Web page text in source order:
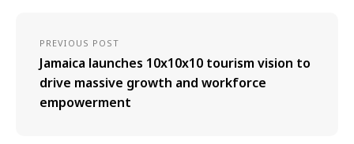
PREVIOUS POST
Jamaica launches 10x10x10 tourism vision to
drive massive growth and workforce
empowerment